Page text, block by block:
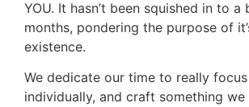
YOU. It hasn’t been squished in to a
months, pondering the purpose of
existence.
We dedicate our time to really
individually, and craft something